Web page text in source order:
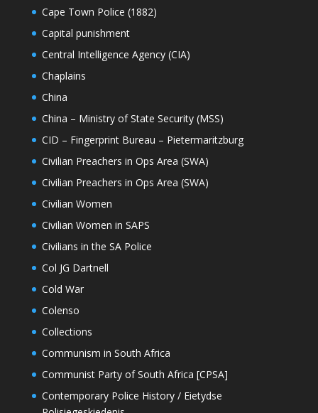
Cape Town Police (1882)
Capital punishment
Central Intelligence Agency (CIA)
Chaplains
China
China – Ministry of State Security (MSS)
CID – Fingerprint Bureau – Pietermaritzburg
Civilian Preachers in Ops Area (SWA)
Civilian Preachers in Ops Area (SWA)
Civilian Women
Civilian Women in SAPS
Civilians in the SA Police
Col JG Dartnell
Cold War
Colenso
Collections
Communism in South Africa
Communist Party of South Africa [CPSA]
Contemporary Police History / Eietydse